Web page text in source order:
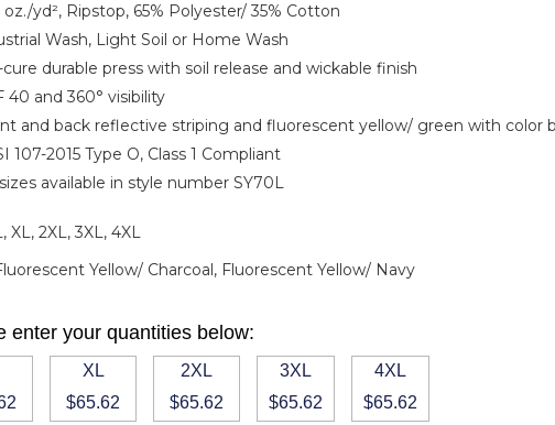
oz./yd², Ripstop, 65% Polyester/ 35% Cotton
Wash, Light Soil or Home Wash
cure durable press with soil release and wickable finish
40 and 360° visibility
and back reflective striping and fluorescent yellow/ green with color
107-2015 Type O, Class 1 Compliant
available in style number SY70L
XL, 2XL, 3XL, 4XL
Yellow/ Charcoal, Fluorescent Yellow/ Navy
enter your quantities below:
XL
$65.62
2XL
$65.62
3XL
$65.62
4XL
$65.62